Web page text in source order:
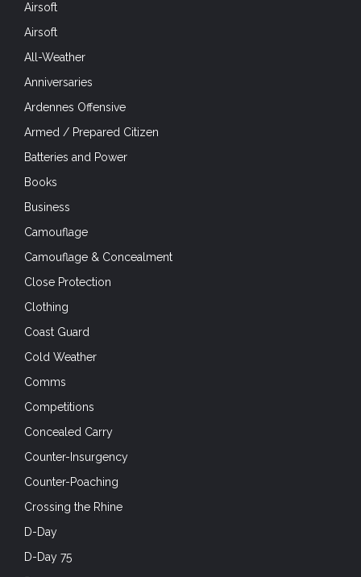
Airsoft
Airsoft
All-Weather
Anniversaries
Ardennes Offensive
Armed / Prepared Citizen
Batteries and Power
Books
Business
Camouflage
Camouflage & Concealment
Close Protection
Clothing
Coast Guard
Cold Weather
Comms
Competitions
Concealed Carry
Counter-Insurgency
Counter-Poaching
Crossing the Rhine
D-Day
D-Day 75